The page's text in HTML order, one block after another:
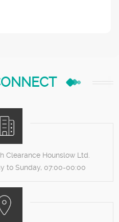
Clearance Hounslow Ltd.
to Sunday, 07:00-00:00